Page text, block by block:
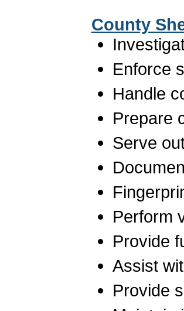
County
Enforce
Handle
Prepare
Serve
Perform
Provide
Assist
Provide